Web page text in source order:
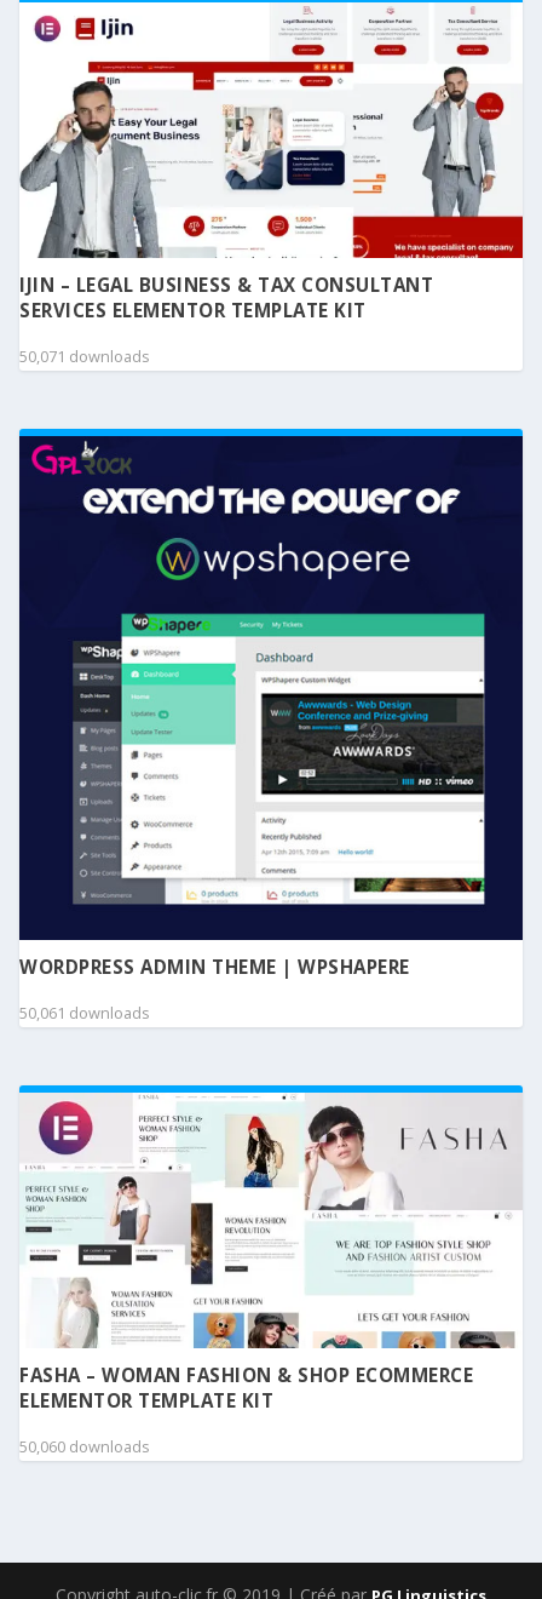
IJIN – LEGAL BUSINESS & TAX CONSULTANT
SERVICES ELEMENTOR TEMPLATE KIT
50,071 downloads
WORDPRESS ADMIN THEME | WPSHAPERE
50,061 downloads
FASHA – WOMAN FASHION & SHOP ECOMMERCE
ELEMENTOR TEMPLATE KIT
50,060 downloads
Copyright auto-clic.fr © 2019 | Créé par